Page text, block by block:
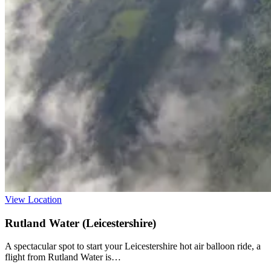
View Location
Rutland Water (Leicestershire)
A spectacular spot to start your Leicestershire hot air balloon ride, a
flight from Rutland Water is…